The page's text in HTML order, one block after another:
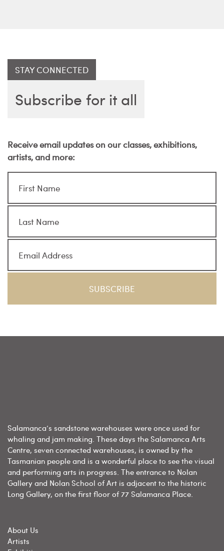
STAY CONNECTED
Subscribe for it all
Receive email updates on our classes, exhibitions,
artists, and more:
Salamanca’s sandstone warehouses were once used for
whaling and jam making. These days the Salamanca Arts
Centre, seven connected warehouses, is owned by the
Tasmanian people and is a wonderful place to see the visual
and performing arts in progress. The entrance to Nolan
Gallery and Nolan School of Art is adjacent to the historic
Long Gallery, on the first floor of 77 Salamanca Place.
About Us
Artists